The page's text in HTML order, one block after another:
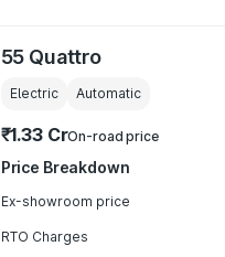
55 Quattro
Electric Automatic
₹1.33 CrOn-road price
Price Breakdown
Ex-showroom price
RTO Charges